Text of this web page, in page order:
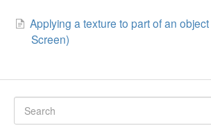
Applying a texture to part of an
Screen)